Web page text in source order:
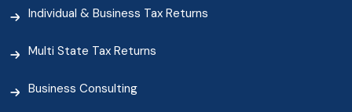
Individual & Business Tax Returns
Multi State Tax Returns
Business Consulting